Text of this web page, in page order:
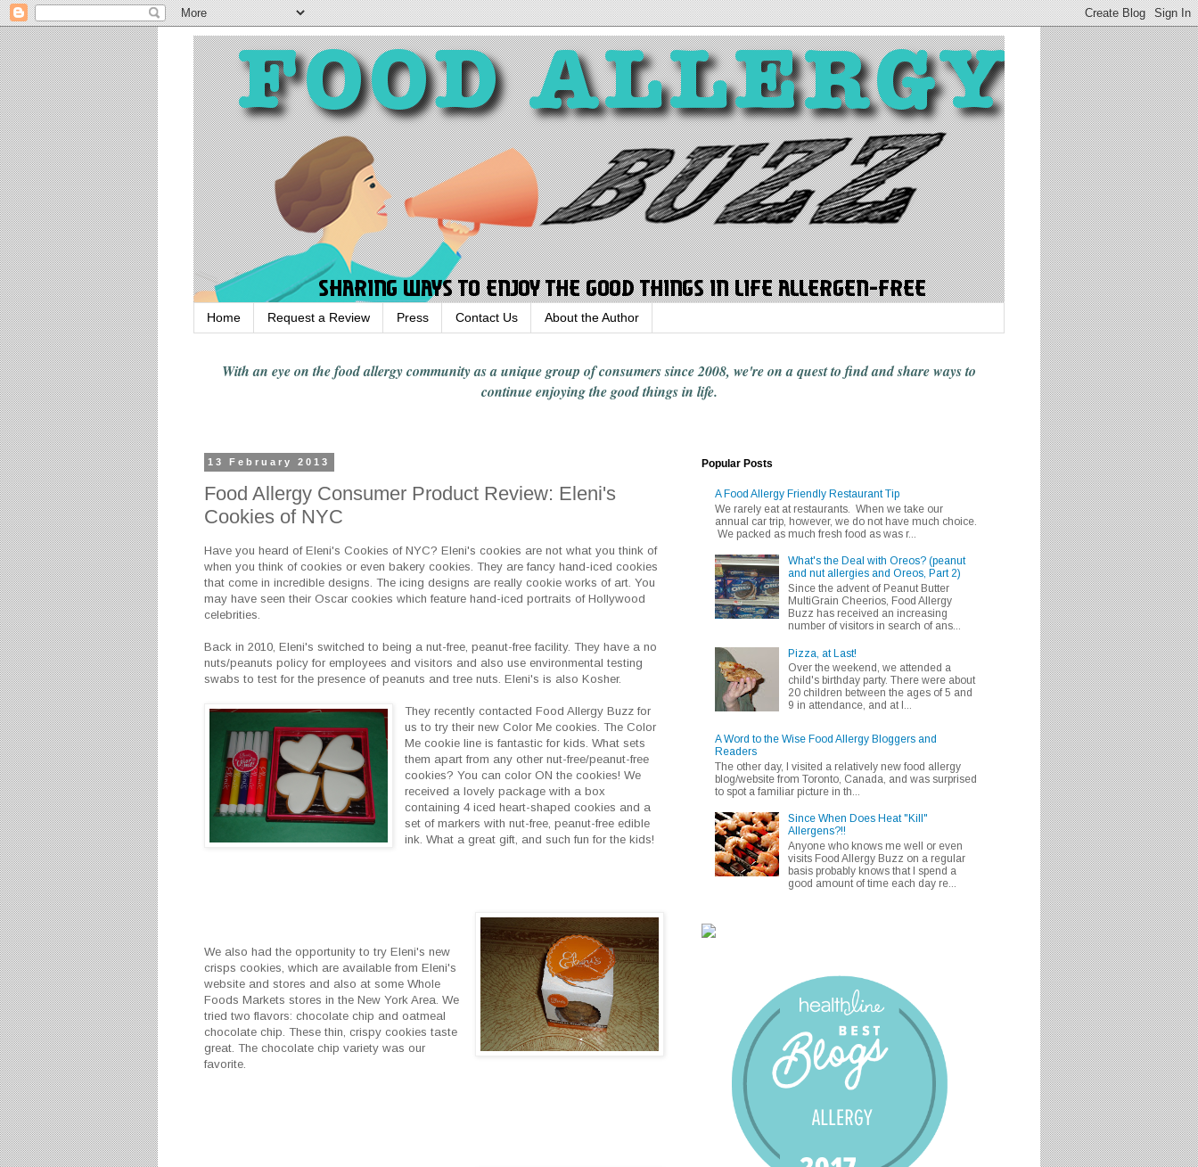
Home Request a Review Press Contact Us About the Author
With an eye on the food allergy communityas a unique group of consumers since 2008, we're on a quest to find and share waysto
continue enjoyingthe good things in life.
13 February 2013
Food Allergy Consumer Product Review: Eleni's
Cookies of NYC
Have you heard of Eleni's Cookies of NYC? Eleni's cookies are not what you think of
when you think of cookies or even bakery cookies. They are fancy hand-iced cookies
that come in incredible designs. The icing designs are really cookie works of art. You
may have seen their Oscar cookies which feature hand-iced portraits of Hollywood
celebrities.
Back in 2010, Eleni's switched to being a nut-free, peanut-free facility. They have a no
nuts/peanuts policy for employees and visitors and also use environmental testing
swabs to test for the presence of peanuts and tree nuts. Eleni's is also Kosher.
They recently contacted Food Allergy Buzz for
us to try their new Color Me cookies. The Color
Me cookie line is fantastic for kids. What sets
them apart from any other nut-free/peanut-free
cookies? You can color ON the cookies! We
received a lovely package with a box
containing 4 iced heart-shaped cookies and a
set of markers with nut-free, peanut-free edible
ink. What a great gift, and such fun for the kids!
We also had the opportunity to try Eleni's new
crisps cookies, which are available from Eleni's
website and stores and also at some Whole
Foods Markets stores in the New York Area. We
tried two flavors: chocolate chip and oatmeal
chocolate chip. These thin, crispy cookies taste
great. The chocolate chip variety was our
favorite.
Popular Posts
A Food Allergy Friendly Restaurant Tip
We rarely eat at restaurants. When we take our
annual car trip, however, we do not have much choice.
We packed as much fresh food as was r...
What's the Deal with Oreos? (peanut
and nut allergies and Oreos, Part 2)
Since the advent of Peanut Butter
MultiGrain Cheerios, Food Allergy
Buzz has received an increasing
number of visitors in search of ans...
Pizza, at Last!
Over the weekend, we attended a
child's birthday party. There were about
20 children between the ages of 5 and
9 in attendance, and at l...
A Word to the Wise Food Allergy Bloggers and
Readers
The other day, I visited a relatively new food allergy
blog/website from Toronto, Canada, and was surprised
to spot a familiar picture in th...
Since When Does Heat "Kill"
Allergens?!!
Anyone who knows me well or even
visits Food Allergy Buzz on a regular
basis probably knows that I spend a
good amount of time each day re...